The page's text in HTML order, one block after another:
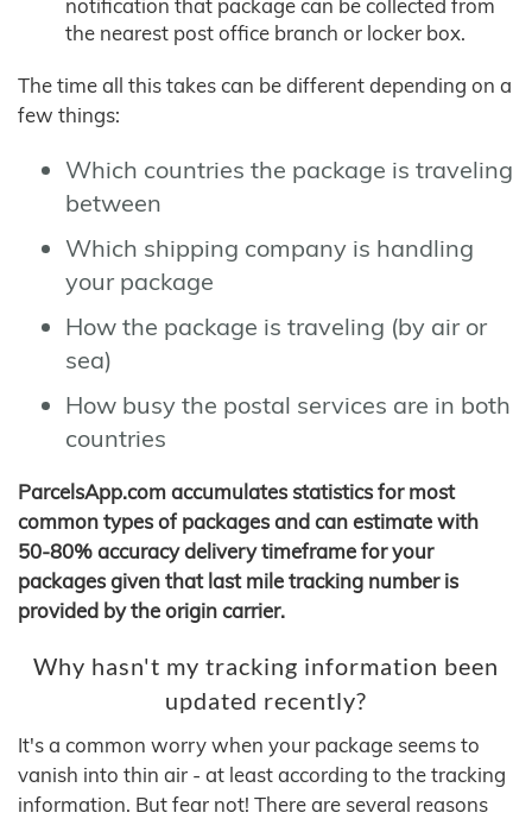
notification that package can be collected from
the nearest post office branch or locker box.
The time all this takes can be different depending on a
few things:
Which countries the package is traveling
between
Which shipping company is handling
your package
How the package is traveling (by air or
sea)
How busy the postal services are in both
countries
ParcelsApp.com accumulates statistics for most
common types of packages and can estimate with
50-80% accuracy delivery timeframe for your
packages given that last mile tracking number is
provided by the origin carrier.
Why hasn't my tracking information been
updated recently?
It's a common worry when your package seems to
vanish into thin air - at least according to the tracking
information. But fear not! There are several reasons